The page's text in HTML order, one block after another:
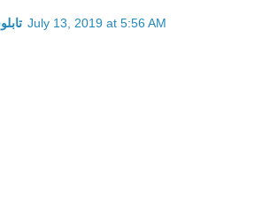
July 13, 2019 at 5:56 AM